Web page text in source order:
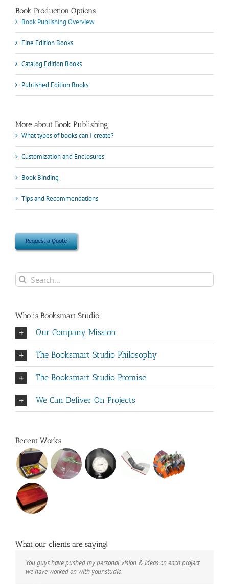
Book Production Options
Book Publishing Overview
Fine Edition Books
Catalog Edition Books
Published Edition Books
More about Book Publishing
What types of books can I create?
Customization and Enclosures
Book Binding
Tips and Recommendations
Request a Quote
Search
for:
Who is Booksmart Studio
Our Company Mission
The Booksmart Studio Philosophy
The Booksmart Studio Promise
We Can Deliver On Projects
Recent Works
What our clients are saying!
You guys have pushed my personal vision & ideas on each project
we have worked on with your studio.
The books look better than I imagined. Thank you to your team for
your suggestions.
Booksmart is the rare blend of technical excellence and personal
care that have elevated every project I've undertaken with them.